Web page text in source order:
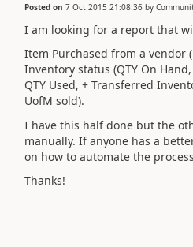
Posted on 7 Oct 2015 21:08:36 by
I am looking for a report that
Item Purchased from a vendor
Inventory status (QTY On
QTY Used, + Transferred
UofM sold).
I have this half done but the
manually. If anyone has a
on how to automate the
Thanks!